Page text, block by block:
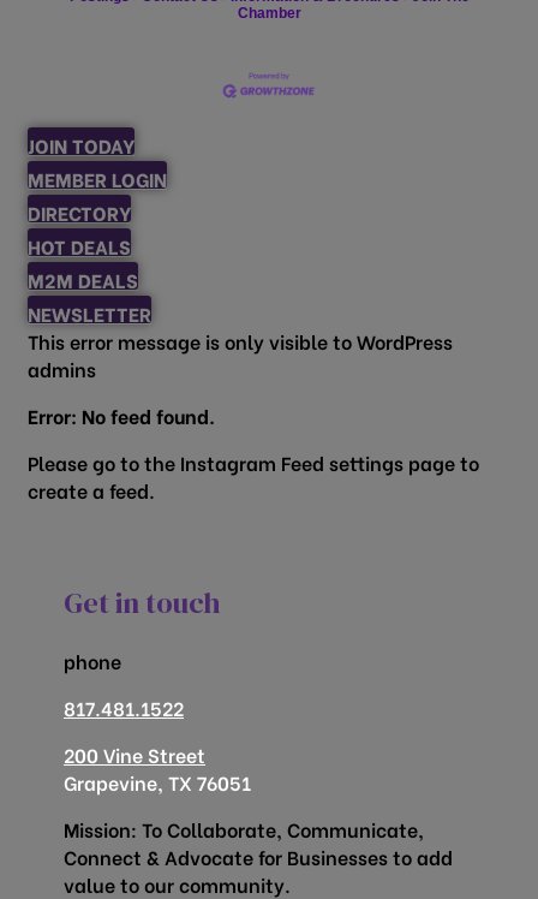
Chamber
JOIN TODAY
MEMBER LOGIN
DIRECTORY
HOT DEALS
M2M DEALS
NEWSLETTER
This error message is only visible to WordPress
admins
Error: No feed found.
Please go to the Instagram Feed settings page to
create a feed.
Get in touch
phone
817.481.1522
200 Vine Street
Grapevine, TX 76051
Mission: To Collaborate, Communicate,
Connect & Advocate for Businesses to add
value to our community.